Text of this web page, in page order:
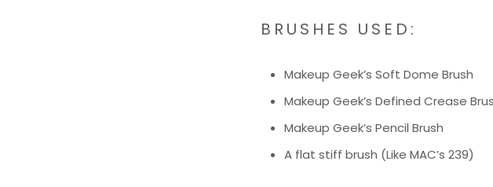
BRUSHES USED:
Makeup Geek’s Soft Dome Brush
Makeup Geek’s Defined Crease
Makeup Geek’s Pencil Brush
A flat stiff brush (Like MAC’s 239)